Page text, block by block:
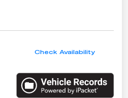
Check Availability